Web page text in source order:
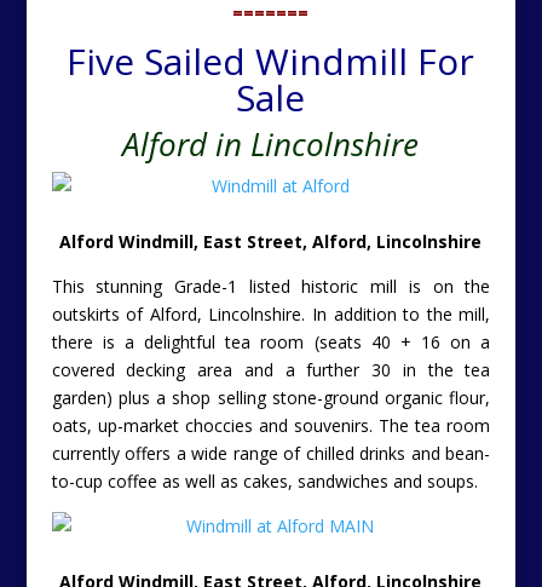
=======
Five Sailed Windmill For
Sale
Alford in Lincolnshire
Alford Windmill, East Street, Alford, Lincolnshire
This stunning Grade-1 listed historic mill is on the
outskirts of Alford, Lincolnshire. In addition to the mill,
there is a delightful tea room (seats 40 + 16 on a
covered decking area and a further 30 in the tea
garden) plus a shop selling stone-ground organic flour,
oats, up-market choccies and souvenirs. The tea room
currently offers a wide range of chilled drinks and bean-
to-cup coffee as well as cakes, sandwiches and soups.
Alford Windmill, East Street, Alford, Lincolnshire